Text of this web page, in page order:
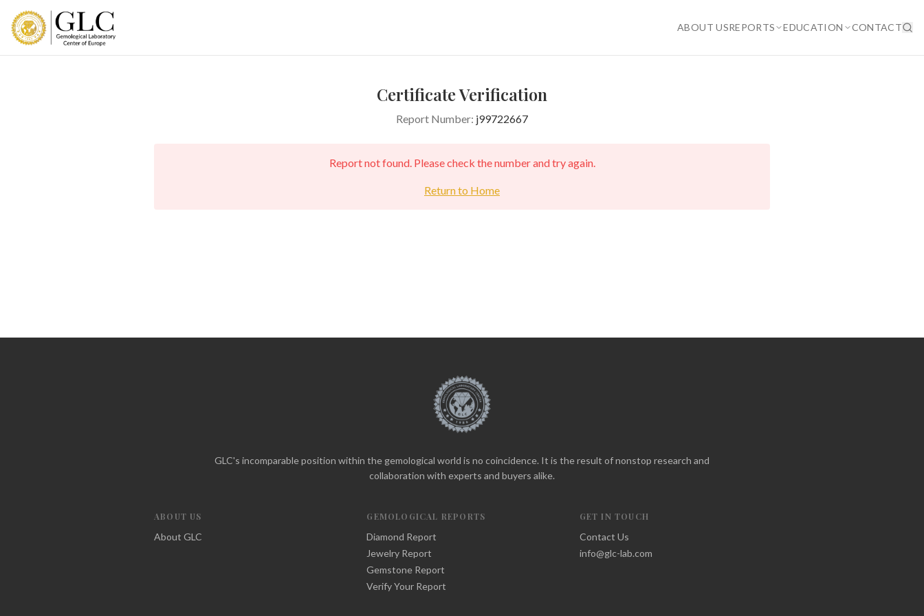
ABOUT USREPORTS EDUCATION CONTACT
Certificate Verification
Report Number: j99722667
Report not found. Please check the number and try again.
Return to Home
GLC's incomparable position within the gemological world is no coincidence. It is the result of nonstop research and
collaboration with experts and buyers alike.
ABOUT US
About GLC
GEMOLOGICAL REPORTS
Diamond Report
Jewelry Report
Gemstone Report
Verify Your Report
GET IN TOUCH
Contact Us
info@glc-lab.com